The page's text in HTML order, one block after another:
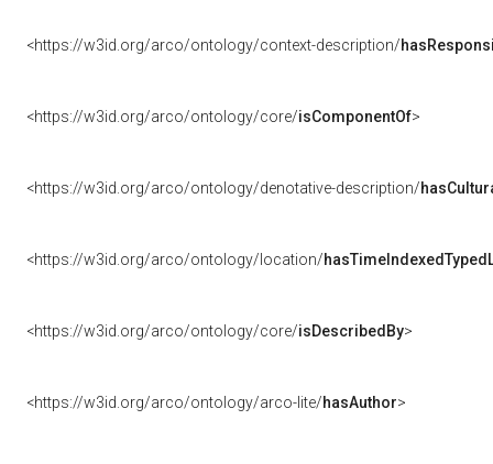
<https://w3id.org/arco/ontology/context-description/
<https://w3id.org/arco/ontology/core/isComponentOf>
<https://w3id.org/arco/ontology/denotative-description/
<https://w3id.org/arco/ontology/location/
<https://w3id.org/arco/ontology/core/isDescribedBy>
<https://w3id.org/arco/ontology/arco-lite/hasAuthor>